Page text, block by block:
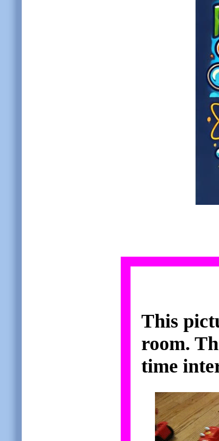
This
room.
time